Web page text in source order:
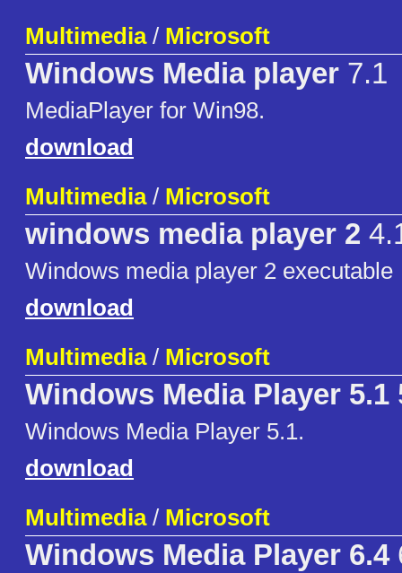
Multimedia/ Microsoft
Windows Media player 7.1
MediaPlayer for Win98.
download
Multimedia/ Microsoft
windows media player 2
Windows media player 2 executable
download
Multimedia/ Microsoft
Windows Media Player 5.1
Windows Media Player 5.1.
download
Multimedia/ Microsoft
Windows Media Player 6.4